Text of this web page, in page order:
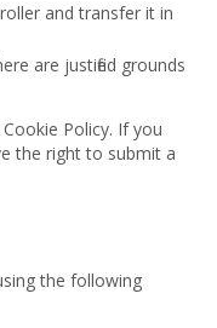
and transfer it in
are justified grounds
Policy. If you
the right to submit a
the following